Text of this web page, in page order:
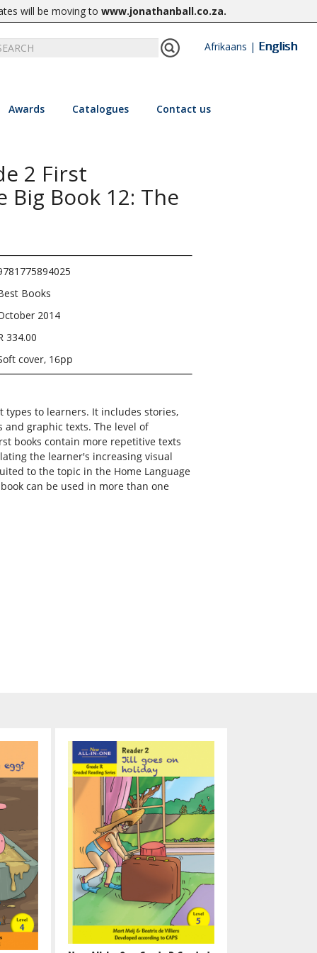
will be moving to www.jonathanball.co.za.
Afrikaans | English
Awards Catalogues Contact us
2 First
Big Book 12: The
Books
2014
334.00
cover, 16pp
types to learners. It includes stories,
and graphic texts. The level of
books contain more repetitive texts
the learner's increasing visual
to the topic in the Home Language
can be used in more than one